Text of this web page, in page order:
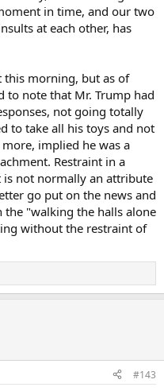
in time, and our two
at each other, has
this morning, but as of
to note that Mr. Trump had
not going totally
to take all his toys and not
implied he was a
Restraint in a
not normally an attribute
go put on the news and
"walking the halls alone
without the restraint of
#143